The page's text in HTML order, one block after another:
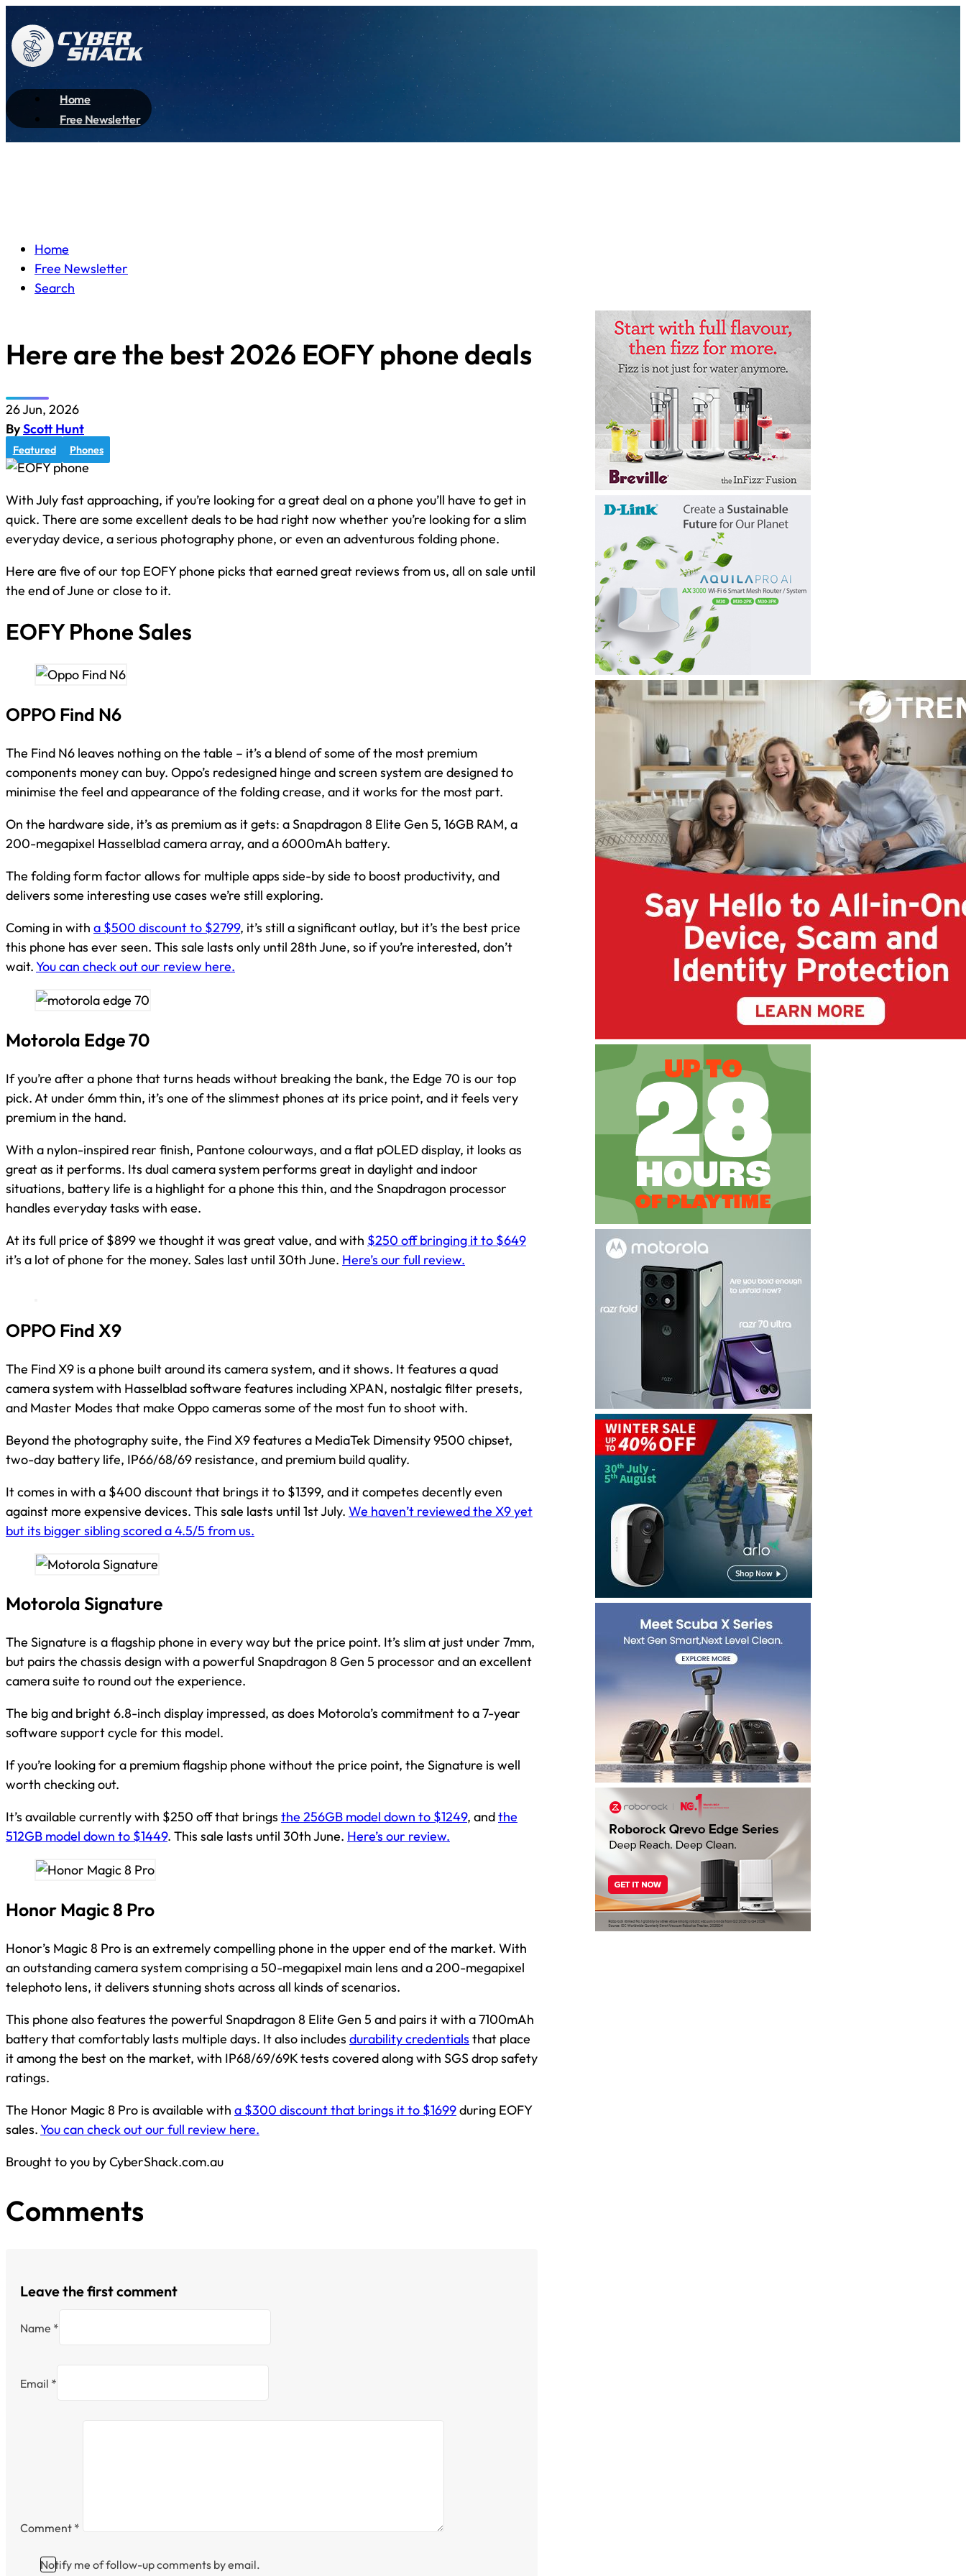
Home
Free Newsletter
Home
Free Newsletter
Search
Here are the best 2026 EOFY phone deals
26 Jun, 2026
ByScott Hunt
Featured Phones
With July fast approaching, if you’re looking for a great deal on a phone you’ll have to get in
quick. There are some excellent deals to be had right now whether you’re looking for a slim
everyday device, a serious photography phone, or even an adventurous folding phone.
Here are five of our top EOFY phone picks that earned great reviews from us, all on sale until
the end of June or close to it.
EOFY Phone Sales
OPPO Find N6
The Find N6 leaves nothing on the table – it’s a blend of some of the most premium
components money can buy. Oppo’s redesigned hinge and screen system are designed to
minimise the feel and appearance of the folding crease, and it works for the most part.
On the hardware side, it’s as premium as it gets: a Snapdragon 8 Elite Gen 5, 16GB RAM, a
200-megapixel Hasselblad camera array, and a 6000mAh battery.
The folding form factor allows for multiple apps side-by side to boost productivity, and
delivers some interesting use cases we’re still exploring.
Coming in with a $500 discount to $2799, it’s still a significant outlay, but it’s the best price
this phone has ever seen. This sale lasts only until 28th June, so if you’re interested, don’t
wait.You can check out our review here.
Motorola Edge 70
If you’re after a phone that turns heads without breaking the bank, the Edge 70 is our top
pick. At under 6mm thin, it’s one of the slimmest phones at its price point, and it feels very
premium in the hand.
With a nylon-inspired rear finish, Pantone colourways, and a flat pOLED display, it looks as
great as it performs. Its dual camera system performs great in daylight and indoor
situations, battery life is a highlight for a phone this thin, and the Snapdragon processor
handles everyday tasks with ease.
At its full price of $899 we thought it was great value, and with $250 off bringing it to $649
it’s a lot of phone for the money. Sales last until 30th June. Here’s our full review.
OPPO Find X9
The Find X9 is a phone built around its camera system, and it shows. It features a quad
camera system with Hasselblad software features including XPAN, nostalgic filter presets,
and Master Modes that make Oppo cameras some of the most fun to shoot with.
Beyond the photography suite, the Find X9 features a MediaTek Dimensity 9500 chipset,
two-day battery life, IP66/68/69 resistance, and premium build quality.
It comes in with a $400 discount that brings it to $1399, and it competes decently even
against more expensive devices. This sale lasts until 1st July. We haven’t reviewed the X9 yet
but its bigger sibling scored a 4.5/5 from us.
Motorola Signature
The Signature is a flagship phone in every way but the price point. It’s slim at just under 7mm,
but pairs the chassis design with a powerful Snapdragon 8 Gen 5 processor and an excellent
camera suite to round out the experience.
The big and bright 6.8-inch display impressed, as does Motorola’s commitment to a 7-year
software support cycle for this model.
If you’re looking for a premium flagship phone without the price point, the Signature is well
worth checking out.
It’s available currently with $250 off that brings the 256GB model down to $1249, andthe
512GB model down to $1449. This sale lasts until 30th June. Here’s our review.
Honor Magic 8 Pro
Honor’s Magic 8 Pro is an extremely compelling phone in the upper end of the market. With
an outstanding camera system comprising a 50-megapixel main lens and a 200-megapixel
telephoto lens, it delivers stunning shots across all kinds of scenarios.
This phone also features the powerful Snapdragon 8 Elite Gen 5 and pairs it with a 7100mAh
battery that comfortably lasts multiple days. It also includes durability credentials that place
it among the best on the market, with IP68/69/69K tests covered along with SGS drop safety
ratings.
The Honor Magic 8 Pro is available with a $300 discount that brings it to $1699during EOFY
sales.You can check out our full review here.
Brought to you by CyberShack.com.au
Comments
Leave the first comment
Name *
Email *
Comment *
Notify me of follow-up comments by email.